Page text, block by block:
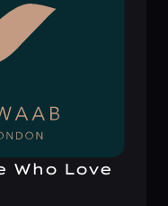
Who Love